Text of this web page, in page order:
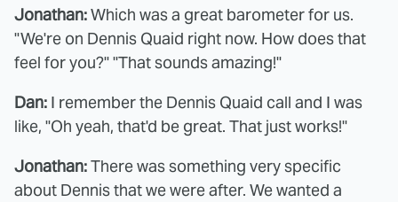
Jonathan:Which was a great barometer for us.
"We're on Dennis Quaid right now. How does that
feel for you?" "That sounds amazing!"
Dan: I remember the Dennis Quaid call and I was
like, "Oh yeah, that'd be great. That just works!"
Jonathan:There was something very specific
about Dennis that we were after. We wanted a